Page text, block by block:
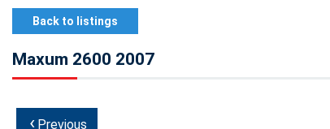
Back to listings
Maxum 2600 2007
‹ Previous